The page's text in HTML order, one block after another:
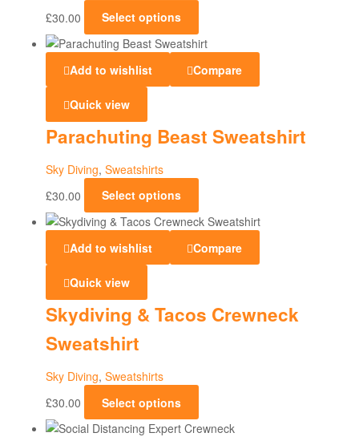
£30.00 Select options
Add to wishlist Compare
Quick view
Parachuting Beast Sweatshirt
Sky Diving, Sweatshirts
£30.00 Select options
Add to wishlist Compare
Quick view
Skydiving & Tacos Crewneck
Sweatshirt
Sky Diving, Sweatshirts
£30.00 Select options